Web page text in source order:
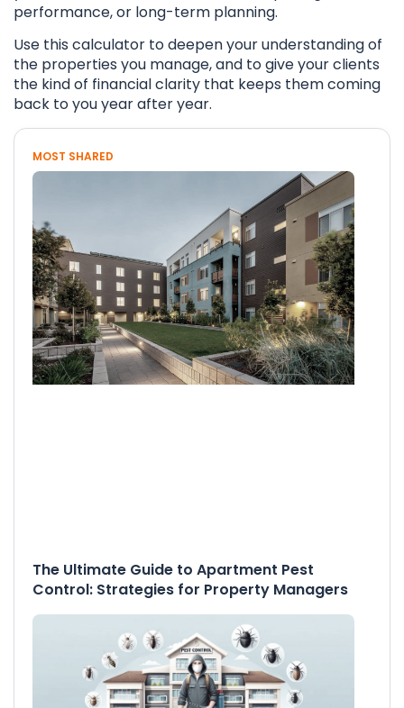
performance, or long-term planning.
Use this calculator to deepen your understanding of
the properties you manage, and to give your clients
the kind of financial clarity that keeps them coming
back to you year after year.
MOST SHARED
The Ultimate Guide to Apartment Pest
Control: Strategies for Property Managers